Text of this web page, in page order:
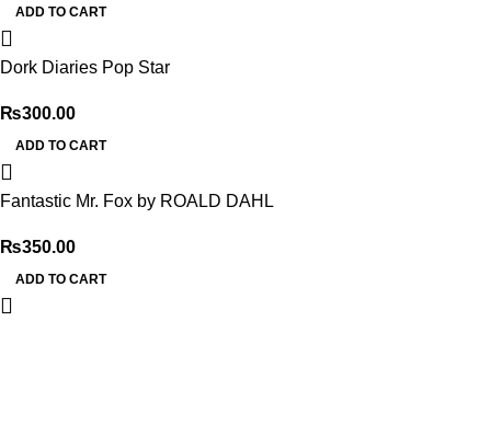
ADD TO CART
Dork Diaries Pop Star
₨300.00
ADD TO CART
Fantastic Mr. Fox by ROALD DAHL
₨350.00
ADD TO CART